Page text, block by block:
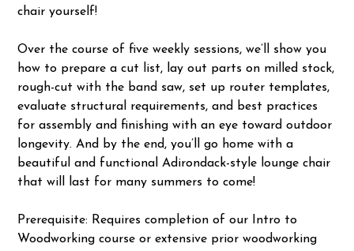
chair yourself!
Over the course of five weekly sessions, we’ll show you
how to prepare a cut list, lay out parts on milled stock,
rough-cut with the band saw, set up router templates,
evaluate structural requirements, and best practices
for assembly and finishing with an eye toward outdoor
longevity. And by the end, you’ll go home with a
beautiful and functional Adirondack-style lounge chair
that will last for many summers to come!
Prerequisite: Requires completion of our Intro to
Woodworking course or extensive prior woodworking